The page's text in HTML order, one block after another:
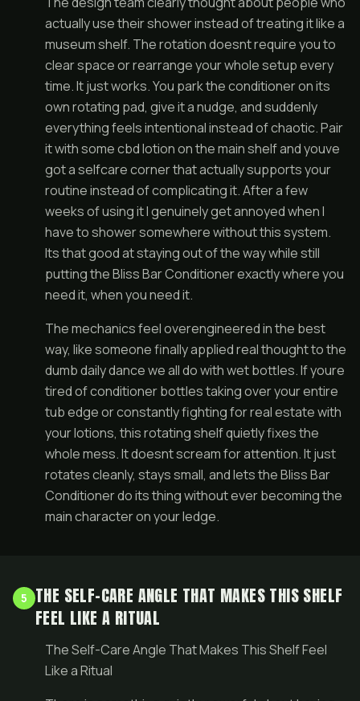
actually use their shower instead of treating it like a
museum shelf. The rotation doesnt require you to
clear space or rearrange your whole setup every
time. It just works. You park the conditioner on its
own rotating pad, give it a nudge, and suddenly
everything feels intentional instead of chaotic. Pair
it with some cbd lotion on the main shelf and youve
got a selfcare corner that actually supports your
routine instead of complicating it. After a few
weeks of using it I genuinely get annoyed when I
have to shower somewhere without this system.
Its that good at staying out of the way while still
putting the Bliss Bar Conditioner exactly where you
need it, when you need it.
The mechanics feel overengineered in the best
way, like someone finally applied real thought to the
dumb daily dance we all do with wet bottles. If youre
tired of conditioner bottles taking over your entire
tub edge or constantly fighting for real estate with
your lotions, this rotating shelf quietly fixes the
whole mess. It doesnt scream for attention. It just
rotates cleanly, stays small, and lets the Bliss Bar
Conditioner do its thing without ever becoming the
main character on your ledge.
5
THE SELF-CARE ANGLE THAT MAKES THIS SHELF
FEEL LIKE A RITUAL
The Self-Care Angle That Makes This Shelf Feel
Like a Ritual